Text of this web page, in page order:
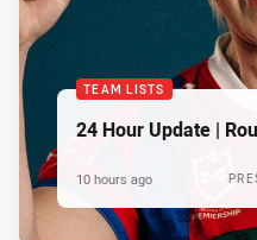
TEAM LISTS
24 Hour Update |
10 hours ago